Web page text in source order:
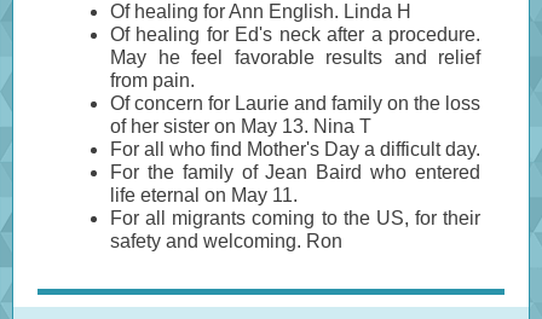
Of healing for Ann English. Linda H
Of healing for Ed's neck after a procedure.
May he feel favorable results and relief
from pain.
Of concern for Laurie and family on the loss
of her sister on May 13. Nina T
For all who find Mother's Day a difficult day.
For the family of Jean Baird who entered
life eternal on May 11.
For all migrants coming to the US, for their
safety and welcoming. Ron